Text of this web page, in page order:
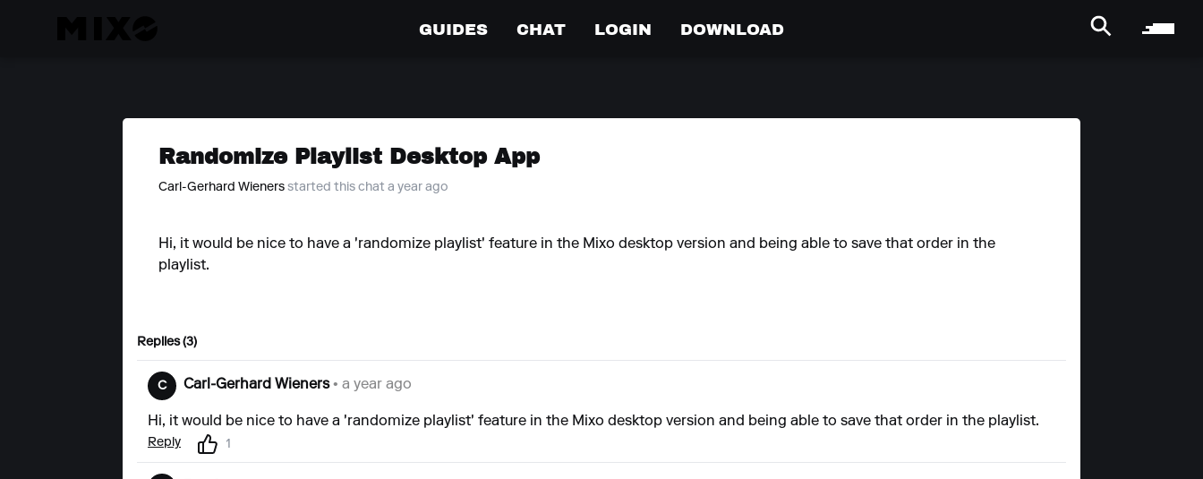
GUIDES CHAT LOGIN DOWNLOAD
Randomize Playlist Desktop App
Carl-Gerhard Wieners started this chat a year ago
Hi, it would be nice to have a 'randomize playlist' feature in the Mixo desktop version and being able to save that order in the
playlist.
Replies (3)
C Carl-Gerhard Wieners• a year ago
Hi, it would be nice to have a 'randomize playlist' feature in the Mixo desktop version and being able to save that order in the playlist.
Reply 1